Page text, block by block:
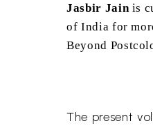
Jasbir Jainis
of India for
Beyond
The present